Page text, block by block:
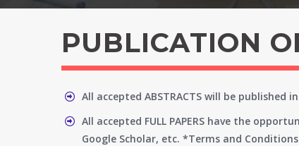
PUBLICATION
All accepted ABSTRACTS will be published
All accepted FULL PAPERS have the
Google Scholar, etc. *Terms and